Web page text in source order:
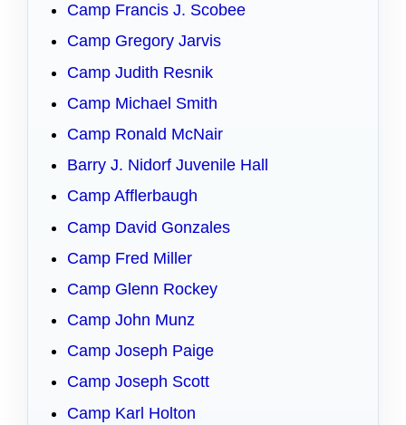
Camp Francis J. Scobee
Camp Gregory Jarvis
Camp Judith Resnik
Camp Michael Smith
Camp Ronald McNair
Barry J. Nidorf Juvenile Hall
Camp Afflerbaugh
Camp David Gonzales
Camp Fred Miller
Camp Glenn Rockey
Camp John Munz
Camp Joseph Paige
Camp Joseph Scott
Camp Karl Holton